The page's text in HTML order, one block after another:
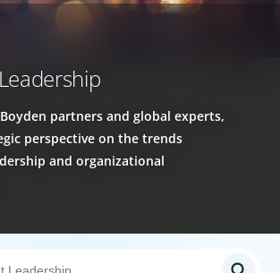
partners and global experts,
perspective on the trends
and organizational